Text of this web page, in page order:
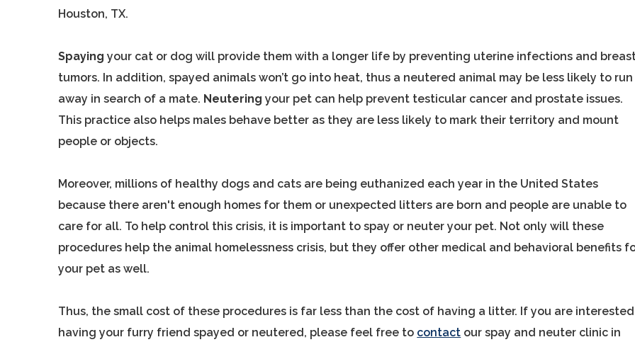
Houston, TX.
Spaying your cat or dog will provide them with a longer life by preventing uterine infections and
tumors. In addition, spayed animals won’t go into heat, thus a neutered animal may be less likely to run
away in search of a mate. Neutering your pet can help prevent testicular cancer and prostate issues.
This practice also helps males behave better as they are less likely to mark their territory and mount
people or objects.
Moreover, millions of healthy dogs and cats are being euthanized each year in the United States
because there aren't enough homes for them or unexpected litters are born and people are unable to
care for all. To help control this crisis, it is important to spay or neuter your pet. Not only will these
procedures help the animal homelessness crisis, but they offer other medical and behavioral benefits
your pet as well.
Thus, the small cost of these procedures is far less than the cost of having a litter. If you are
having your furry friend spayed or neutered, please feel free to contact our spay and neuter clinic in